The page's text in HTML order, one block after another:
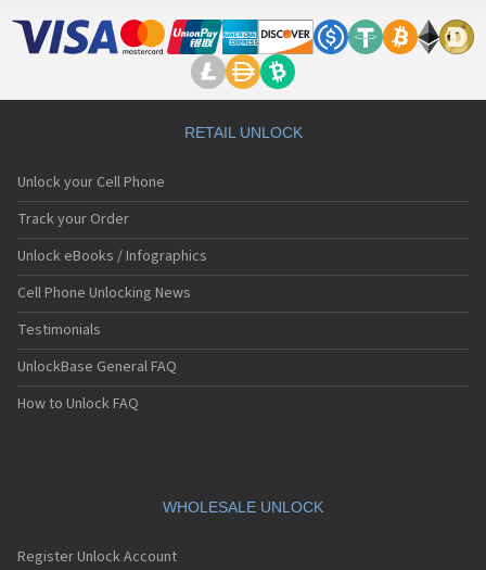
RETAIL UNLOCK
Unlock your Cell Phone
Track your Order
Unlock eBooks / Infographics
Cell Phone Unlocking News
Testimonials
UnlockBase General FAQ
How to Unlock FAQ
WHOLESALE UNLOCK
Register Unlock Account